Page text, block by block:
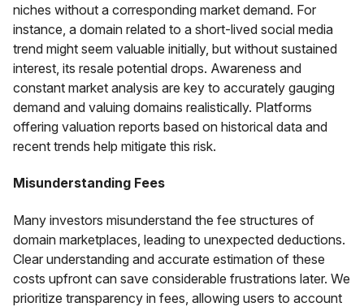
niches without a corresponding market demand. For
instance, a domain related to a short-lived social media
trend might seem valuable initially, but without sustained
interest, its resale potential drops. Awareness and
constant market analysis are key to accurately gauging
demand and valuing domains realistically. Platforms
offering valuation reports based on historical data and
recent trends help mitigate this risk.
Misunderstanding Fees
Many investors misunderstand the fee structures of
domain marketplaces, leading to unexpected deductions.
Clear understanding and accurate estimation of these
costs upfront can save considerable frustrations later. We
prioritize transparency in fees, allowing users to account